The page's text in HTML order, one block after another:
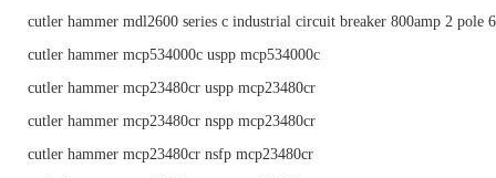
cutler hammer mdl2600 series c industrial circuit breaker 800amp 2 pole
cutler hammer mcp534000c uspp mcp534000c
cutler hammer mcp23480cr uspp mcp23480cr
cutler hammer mcp23480cr nspp mcp23480cr
cutler hammer mcp23480cr nsfp mcp23480cr